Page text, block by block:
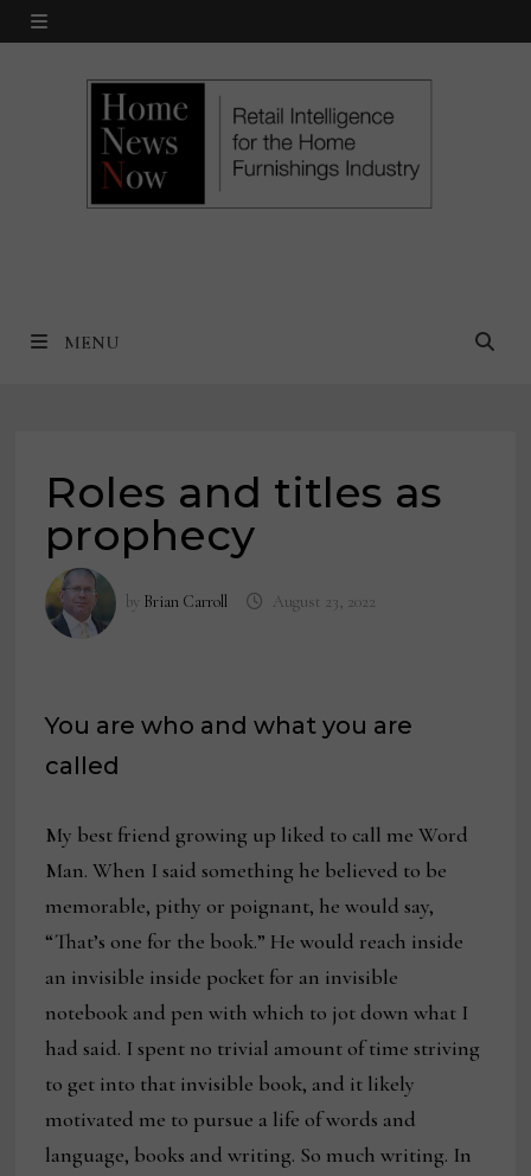
Skip
MENU
MENU
Roles and titles as
prophecy
by Brian Carroll August 23, 2022
You are who and what you are
called
My best friend growing up liked to call me Word
Man. When I said something he believed to be
memorable, pithy or poignant, he would say,
“That’s one for the book.” He would reach inside
an invisible inside pocket for an invisible
notebook and pen with which to jot down what I
had said. I spent no trivial amount of time striving
to get into that invisible book, and it likely
motivated me to pursue a life of words and
language, books and writing. So much writing. In